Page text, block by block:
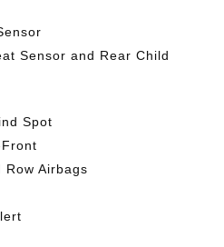
Sensor and Rear Child
Spot
Row Airbags